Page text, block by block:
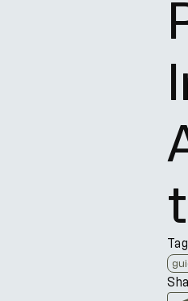
Markets
PARK